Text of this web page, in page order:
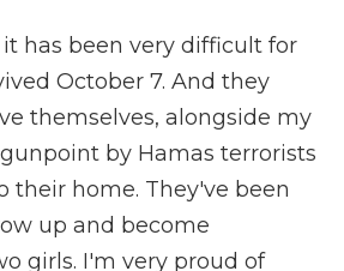
it has been very difficult for
October 7. And they
themselves, alongside my
by Hamas terrorists
their home. They've been
up and become
girls. I'm very proud of